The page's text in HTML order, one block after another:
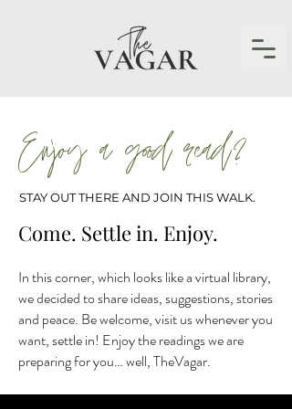
Enjoy a good read?
STAY OUT THERE AND JOIN THIS WALK.
Come. Settle in. Enjoy.
In this corner, which looks like a virtual library,
we decided to share ideas, suggestions, stories
and peace. Be welcome, visit us whenever you
want, settle in! Enjoy the readings we are
preparing for you… well, TheVagar.